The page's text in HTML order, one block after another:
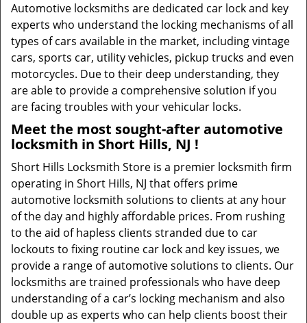
Automotive locksmiths are dedicated car lock and key
experts who understand the locking mechanisms of all
types of cars available in the market, including vintage
cars, sports car, utility vehicles, pickup trucks and even
motorcycles. Due to their deep understanding, they
are able to provide a comprehensive solution if you
are facing troubles with your vehicular locks.
Meet the most sought-afterautomotive
locksmith in Short Hills, NJ !
Short Hills Locksmith Store is a premier locksmith firm
operating in Short Hills, NJ that offers prime
automotive locksmith solutions to clients at any hour
of the day and highly affordable prices. From rushing
to the aid of hapless clients stranded due to car
lockouts to fixing routine car lock and key issues, we
provide a range of automotive solutions to clients. Our
locksmiths are trained professionals who have deep
understanding of a car’s locking mechanism and also
double up as experts who can help clients boost their